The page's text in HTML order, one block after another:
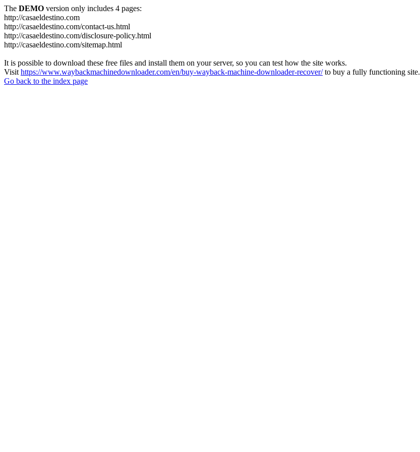
The DEMO version only includes 4 pages:
http://casaeldestino.com
http://casaeldestino.com/contact-us.html
http://casaeldestino.com/disclosure-policy.html
http://casaeldestino.com/sitemap.html
It is possible to download these free files and install them on your server, so you can test how the site works.
Visit https://www.waybackmachinedownloader.com/en/buy-wayback-machine-downloader-recover/to buy a fully functioning site.
Go back to the index page